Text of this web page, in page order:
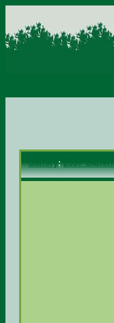
Gallery:2007